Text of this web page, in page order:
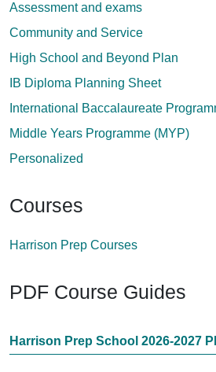
Assessment and exams
Community and Service
High School and Beyond Plan
IB Diploma Planning Sheet
International Baccalaureate
Middle Years Programme (MYP)
Personalized
Courses
Harrison Prep Courses
PDF Course Guides
Harrison Prep School 2026-2027